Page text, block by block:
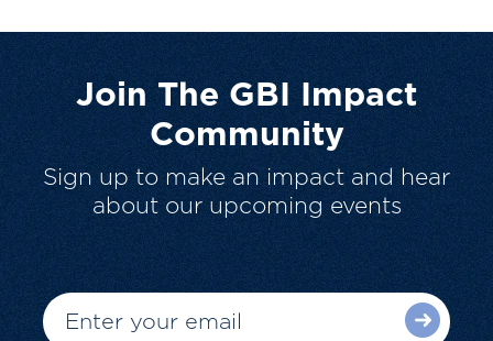
Join The GBI Impact
Community
Sign up to make an impact and hear
about our upcoming events